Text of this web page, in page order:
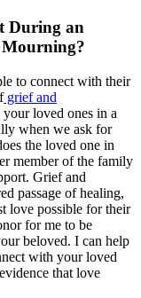
During an
to connect with their
grief and
loved ones in a
when we ask for
the loved one in
member of the family
Grief and
passage of healing,
love possible for their
for me to be
beloved. I can help
with your loved
that love